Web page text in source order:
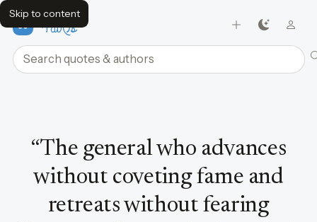
Skip to content
FavQs
Search quotes and authors
“The general who advances
without coveting fame and
retreats without fearing